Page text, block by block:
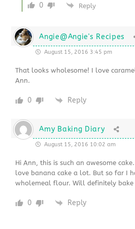
0 Reply
Angie@Angie's Recipes
August 15, 2016 3:45 pm
That looks wholesome! I love
Ann.
0 Reply
Amy Baking Diary
August 15, 2016 10:02 am
Hi Ann, this is such an awesome
love banana cake a lot. But so far I
wholemeal flour. Will definitely bake
0 Reply